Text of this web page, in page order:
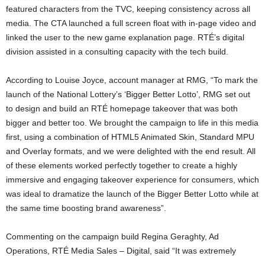
featured characters from the TVC, keeping consistency across all
media. The CTA launched a full screen float with in-page video and
linked the user to the new game explanation page. RTÉ’s digital
division assisted in a consulting capacity with the tech build.
According to Louise Joyce, account manager at RMG, “To mark the
launch of the National Lottery’s ‘Bigger Better Lotto’, RMG set out
to design and build an RTÉ homepage takeover that was both
bigger and better too. We brought the campaign to life in this media
first, using a combination of HTML5 Animated Skin, Standard MPU
and Overlay formats, and we were delighted with the end result. All
of these elements worked perfectly together to create a highly
immersive and engaging takeover experience for consumers, which
was ideal to dramatize the launch of the Bigger Better Lotto while at
the same time boosting brand awareness”.
Commenting on the campaign build Regina Geraghty, Ad
Operations, RTÉ Media Sales – Digital, said “It was extremely